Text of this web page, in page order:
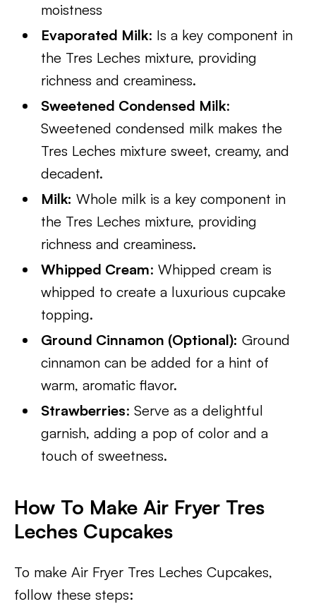
moistness
Evaporated Milk: Is a key component in
the Tres Leches mixture, providing
richness and creaminess.
Sweetened Condensed Milk:
Sweetened condensed milk makes the
Tres Leches mixture sweet, creamy, and
decadent.
Milk: Whole milk is a key component in
the Tres Leches mixture, providing
richness and creaminess.
Whipped Cream: Whipped cream is
whipped to create a luxurious cupcake
topping.
Ground Cinnamon (Optional): Ground
cinnamon can be added for a hint of
warm, aromatic flavor.
Strawberries: Serve as a delightful
garnish, adding a pop of color and a
touch of sweetness.
How To Make Air Fryer Tres
Leches Cupcakes
To make Air Fryer Tres Leches Cupcakes,
follow these steps: